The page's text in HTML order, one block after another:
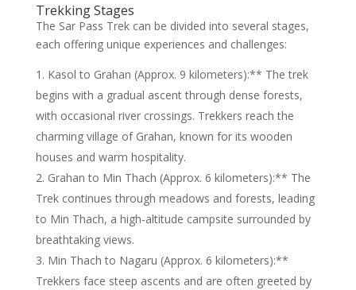
Trekking Stages
The Sar Pass Trek can be divided into several stages,
each offering unique experiences and challenges:
Kasol to Grahan (Approx. 9 kilometers):** The trek
begins with a gradual ascent through dense forests,
with occasional river crossings. Trekkers reach the
charming village of Grahan, known for its wooden
houses and warm hospitality.
Grahan to Min Thach (Approx. 6 kilometers):** The
Trek continues through meadows and forests, leading
to Min Thach, a high-altitude campsite surrounded by
breathtaking views.
Min Thach to Nagaru (Approx. 6 kilometers):**
Trekkers face steep ascents and are often greeted by